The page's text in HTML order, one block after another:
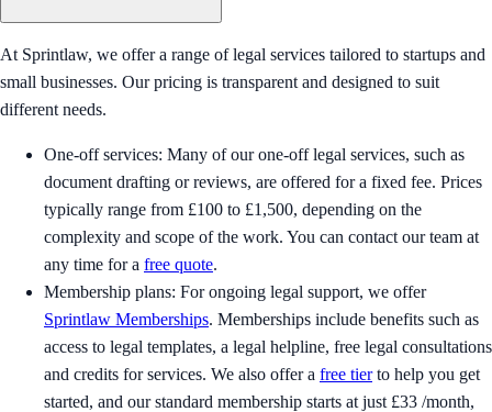
At Sprintlaw, we offer a range of legal services tailored to startups and
small businesses. Our pricing is transparent and designed to suit
different needs.
One-off services: Many of our one-off legal services, such as
document drafting or reviews, are offered for a fixed fee. Prices
typically range from £100 to £1,500, depending on the
complexity and scope of the work. You can contact our team at
any time for a free quote.
Membership plans: For ongoing legal support, we offer
Sprintlaw Memberships. Memberships include benefits such as
access to legal templates, a legal helpline, free legal consultations
and credits for services. We also offer a free tierto help you get
started, and our standard membership starts at just £33 /month,